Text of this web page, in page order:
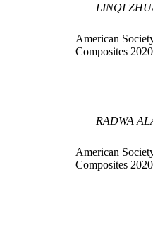
LINQI
American
Composites 2020
RADWA
American
Composites 2020